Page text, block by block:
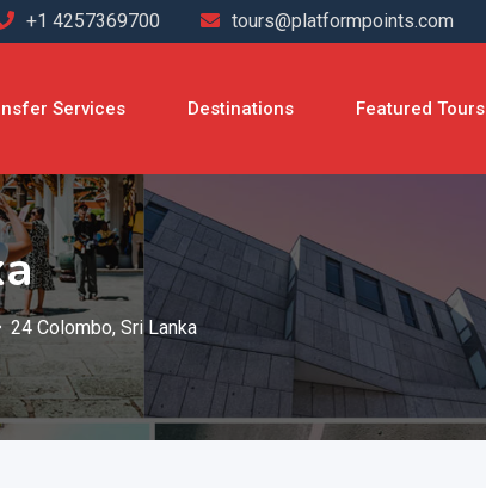
+1 4257369700 tours@platformpoints.com
Services Destinations Featured Tours
24 Colombo, Sri Lanka